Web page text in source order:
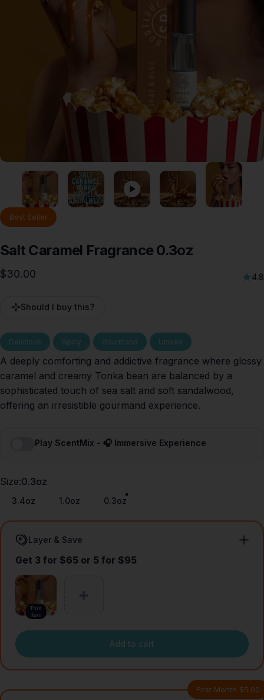
Best Seller
Salt Caramel Fragrance 0.3oz
$30.00 4.8
Should I buy this?
Delicious Spicy Gourmand Unisex
A deeply comforting and addictive fragrance where glossy
caramel and creamy Tonka bean are balanced by a
sophisticated touch of sea salt and soft sandalwood,
offering an irresistible gourmand experience.
Play ScentMix - 🎧 Immersive Experience
Size
Size:0.3oz
3.4oz 1.0oz 0.3oz
Layer & Save
Get 3 for $65 or 5 for $95
This
Item
Add to cart
First Month $5.00